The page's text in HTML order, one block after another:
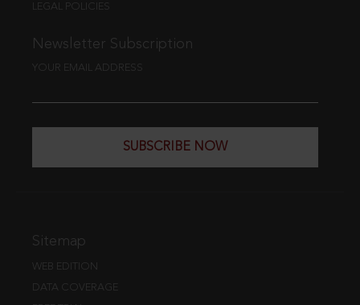
LEGAL POLICIES
Newsletter Subscription
YOUR EMAIL ADDRESS
SUBSCRIBE NOW
Sitemap
WEB EDITION
DATA COVERAGE